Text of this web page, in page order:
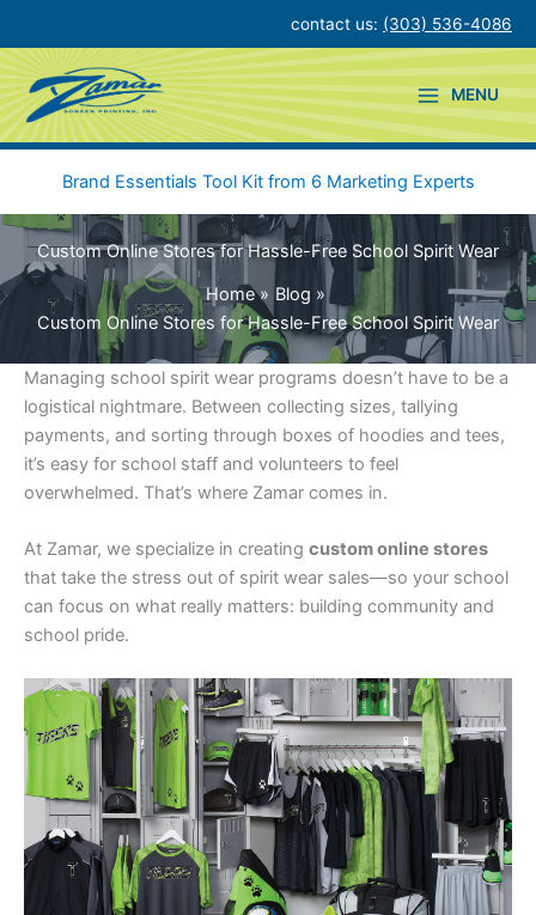
content
contact us: (303) 536-4086
MENU
Brand Essentials Tool Kit from 6 Marketing Experts
Custom Online Stores for Hassle-Free School Spirit Wear
Home
Blog
Custom Online Stores for Hassle-Free School Spirit Wear
Managing school spirit wear programs doesn’t have to be a
logistical nightmare. Between collecting sizes, tallying
payments, and sorting through boxes of hoodies and tees,
it’s easy for school staff and volunteers to feel
overwhelmed. That’s where Zamar comes in.
At Zamar, we specialize in creating custom online stores
that take the stress out of spirit wear sales—so your school
can focus on what really matters: building community and
school pride.